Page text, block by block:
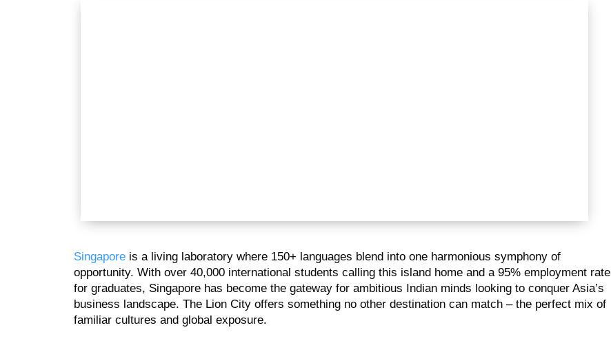
Singapore is a living laboratory where 150+ languages blend into one harmonious symphony of
opportunity. With over 40,000 international students calling this island home and a 95% employment rate
for graduates, Singapore has become the gateway for ambitious Indian minds looking to conquer Asia’s
business landscape. The Lion City offers something no other destination can match – the perfect mix of
familiar cultures and global exposure.